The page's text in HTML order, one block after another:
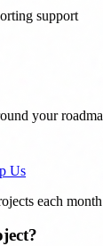
support
your
Us
each month